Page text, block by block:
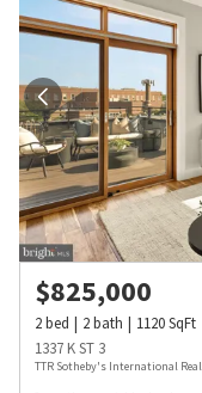
$825,000
2bed 2bath 1120SqFt
1337 K ST 3
TTR Sotheby's International